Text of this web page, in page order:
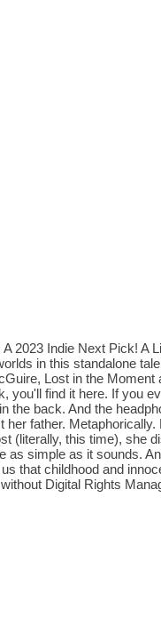
2023 Indie Next Pick! A
in this standalone
Lost in the
you'll find it here. If you
the back. And the
her father.
(literally, this time), she
as simple as it sounds.
that childhood and
Digital Rights